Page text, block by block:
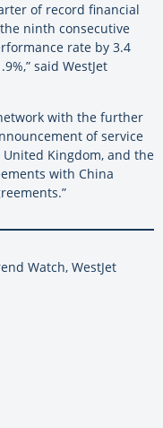
of record financial
ninth consecutive
rate by 3.4
said WestJet
with the further
of service
Kingdom, and the
with China
Watch, WestJet